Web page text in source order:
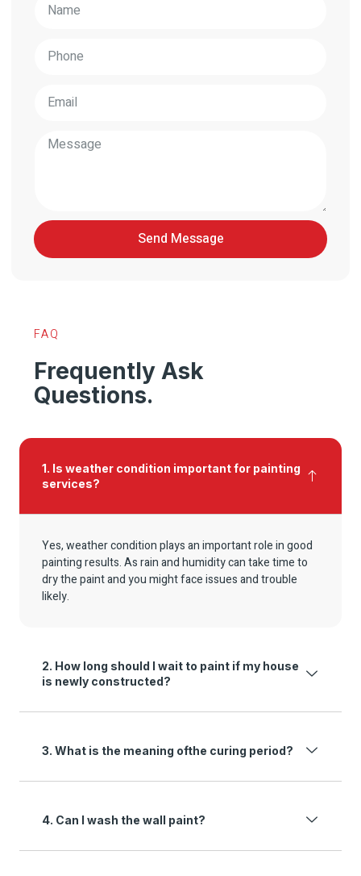
Send Message
FAQ
Frequently Ask
Questions.
1. Is weather condition important for painting
services?
Yes, weather condition plays an important role in good
painting results. As rain and humidity can take time to
dry the paint and you might face issues and trouble
likely.
2. How long should I wait to paint if my house
is newly constructed?
3. What is the meaning ofthe curing period?
4. Can I wash the wall paint?